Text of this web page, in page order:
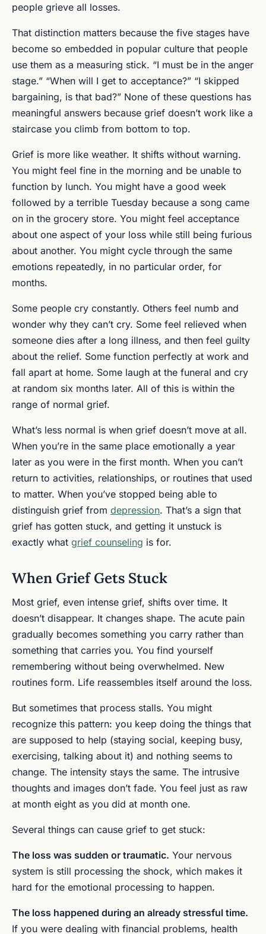
people grieve all losses.
That distinction matters because the five stages have
become so embedded in popular culture that people
use them as a measuring stick. “I must be in the anger
stage.” “When will I get to acceptance?” “I skipped
bargaining, is that bad?” None of these questions has
meaningful answers because grief doesn’t work like a
staircase you climb from bottom to top.
Grief is more like weather. It shifts without warning.
You might feel fine in the morning and be unable to
function by lunch. You might have a good week
followed by a terrible Tuesday because a song came
on in the grocery store. You might feel acceptance
about one aspect of your loss while still being furious
about another. You might cycle through the same
emotions repeatedly, in no particular order, for
months.
Some people cry constantly. Others feel numb and
wonder why they can’t cry. Some feel relieved when
someone dies after a long illness, and then feel guilty
about the relief. Some function perfectly at work and
fall apart at home. Some laugh at the funeral and cry
at random six months later. All of this is within the
range of normal grief.
What’s less normal is when grief doesn’t move at all.
When you’re in the same place emotionally a year
later as you were in the first month. When you can’t
return to activities, relationships, or routines that used
to matter. When you’ve stopped being able to
distinguish grief from depression. That’s a sign that
grief has gotten stuck, and getting it unstuck is
exactly what grief counseling is for.
When Grief Gets Stuck
Most grief, even intense grief, shifts over time. It
doesn’t disappear. It changes shape. The acute pain
gradually becomes something you carry rather than
something that carries you. You find yourself
remembering without being overwhelmed. New
routines form. Life reassembles itself around the loss.
But sometimes that process stalls. You might
recognize this pattern: you keep doing the things that
are supposed to help (staying social, keeping busy,
exercising, talking about it) and nothing seems to
change. The intensity stays the same. The intrusive
thoughts and images don’t fade. You feel just as raw
at month eight as you did at month one.
Several things can cause grief to get stuck:
The loss was sudden or traumatic. Your nervous
system is still processing the shock, which makes it
hard for the emotional processing to happen.
The loss happened during an already stressful time.
If you were dealing with financial problems, health